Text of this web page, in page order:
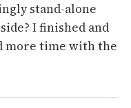
stand-alone
I finished and
more time with the